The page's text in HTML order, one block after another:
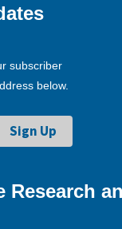
subscriber
below.
Research